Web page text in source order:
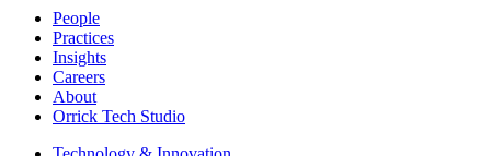
People
Practices
Insights
Careers
About
Orrick Tech Studio